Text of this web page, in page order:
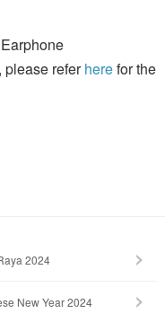
please referherefor the
2024
New Year 2024